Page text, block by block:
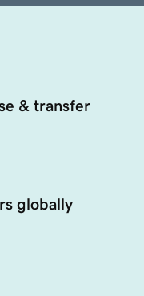
& transfer
globally